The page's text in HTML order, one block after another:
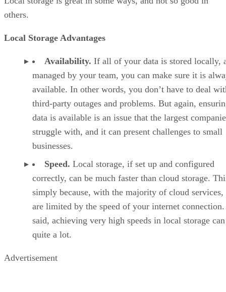
others.
Local Storage Advantages
Availability. If all of your data is stored locally,
managed by your team, you can make sure it is
available. In other words, you don’t have to deal
third-party outages and problems. But again,
data is available is an issue that the largest
struggle with, and it can present challenges to small
businesses.
Speed. Local storage, if set up and configured
correctly, can be much faster than cloud storage.
simply because, with the majority of cloud services,
are limited by the speed of your internet
said, achieving very high speeds in local storage
quite a lot.
Advertisement